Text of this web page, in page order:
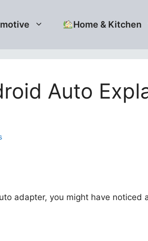
Home & Kitchen
Auto
adapter, you might have noticed